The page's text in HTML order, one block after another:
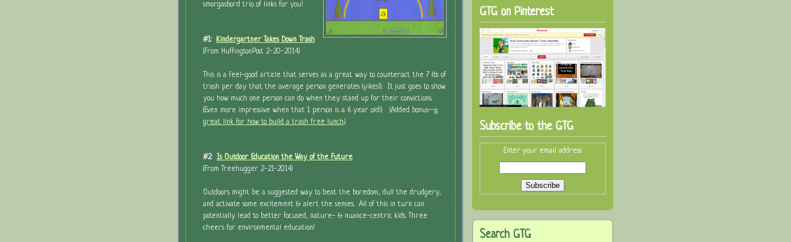
smorgasbord trio of links for you!
#1: Kindergartner Takes Down Trash
(From HuffingtonPost 2-20-2014)
This is a feel-good article that serves as a great way to counteract the 7 lbs of
trash per day that the average person generates (yikes!). It just goes to show
you how much one person can do when they stand up for their convictions.
(Even more impressive when that 1 person is a 6 year old!) (Added bonus—a
great link for how to build a trash free lunch.)
#2: Is Outdoor Education the Way of the Future
(From Treehugger 2-21-2014)
Outdoors might be a suggested way to beat the boredom, dull the drudgery,
and activate some excitement & alert the senses. All of this in turn can
potentially lead to better focused, nature- & nuance-centric kids. Three
cheers for environmental education!
GTG on Pinterest
Subscribe to the GTG
Enter your email address:
Search GTG